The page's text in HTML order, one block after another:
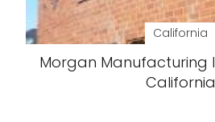
California
Morgan Manufacturing
California